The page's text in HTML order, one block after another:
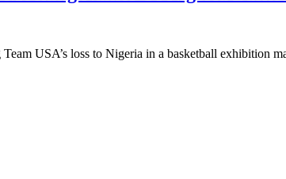
USA’s loss to Nigeria in a basketball exhibition